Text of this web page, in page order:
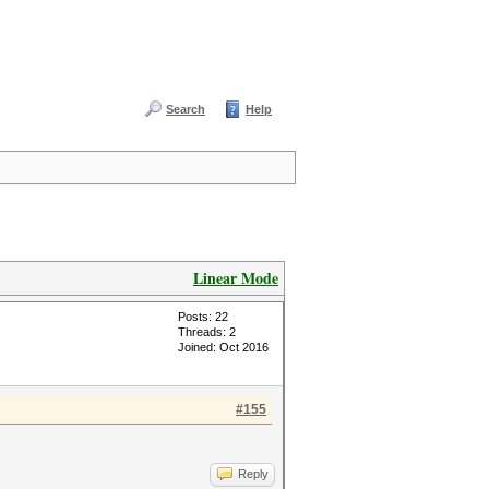
Search Help
Linear Mode
Posts: 22
Threads: 2
Joined: Oct 2016
#155
Reply